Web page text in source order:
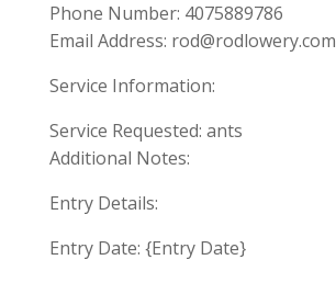
Phone Number: 4075889786
Email Address: rod@rodlowery.com
Service Information:
Service Requested: ants
Additional Notes:
Entry Details:
Entry Date: {Entry Date}